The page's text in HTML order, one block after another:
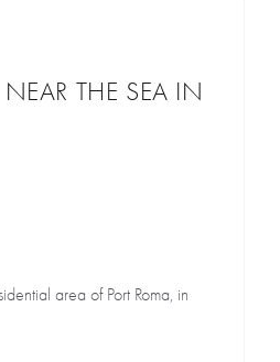
THE SEA IN
area of Port Roma, in